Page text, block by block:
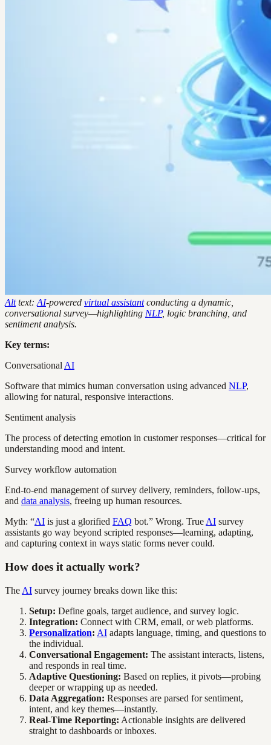
Alttext: AI-powered virtual assistantconducting a dynamic,
conversational survey—highlighting NLP, logic branching, and
sentiment analysis.
Key terms:
Conversational AI
Software that mimics human conversation using advanced NLP,
allowing for natural, responsive interactions.
Sentiment analysis
The process of detecting emotion in customer responses—critical for
understanding mood and intent.
Survey workflow automation
End-to-end management of survey delivery, reminders, follow-ups,
and data analysis, freeing up human resources.
Myth: “AI is just a glorified FAQ bot.” Wrong. True AI survey
assistants go way beyond scripted responses—learning, adapting,
and capturing context in ways static forms never could.
How does it actually work?
The AI survey journey breaks down like this:
Setup: Define goals, target audience, and survey logic.
Integration: Connect with CRM, email, or web platforms.
Personalization: AI adapts language, timing, and questions to
the individual.
Conversational Engagement: The assistant interacts, listens,
and responds in real time.
Adaptive Questioning: Based on replies, it pivots—probing
deeper or wrapping up as needed.
Data Aggregation: Responses are parsed for sentiment,
intent, and key themes—instantly.
Real-Time Reporting: Actionable insights are delivered
straight to dashboards or inboxes.